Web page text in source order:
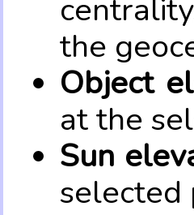
the
Object
at the
Sun
selected